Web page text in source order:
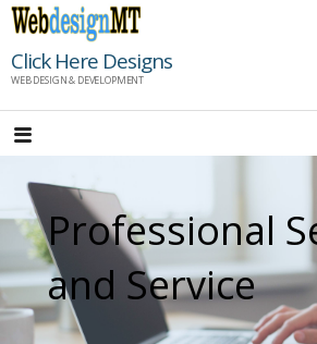
Skip
content
Click Here Designs
WEB DESIGN & DEVELOPMENT
Professional
and Service